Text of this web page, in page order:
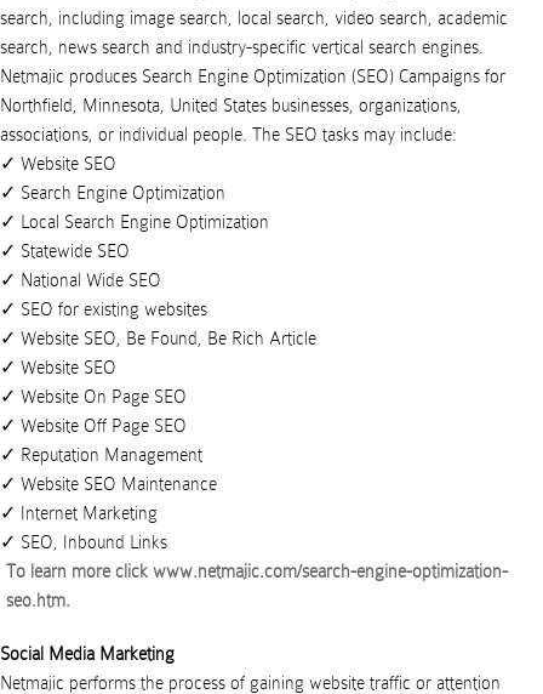
search, including image search, local search, video search, academic
search, news search and industry-specific vertical search engines.
Netmajic produces Search Engine Optimization (SEO) Campaigns for
Northfield
Minnesota United States businesses organizations
associations , or individual people . The SEO tasks may include:
Website SEO
Search Engine Optimization
Local Search Engine Optimization
Statewide SEO
National Wide SEO
SEO for existing websites
Website SEO, Be Found, Be Rich Article
Website SEO
Website On Page SEO
Website Off Page SEO
Reputation Management
Website SEO Maintenance
Internet Marketing
SEO, Inbound Links
To learn more click www.netmajic.com/search-engine-optimization-
seo.htm.
Social Media Marketing
Netmajic performs the process of gaining website traffic or attention